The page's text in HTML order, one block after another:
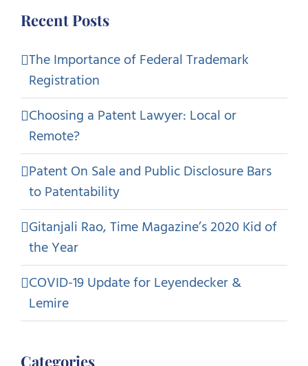
Recent Posts
The Importance of Federal Trademark
Registration
Choosing a Patent Lawyer: Local or
Remote?
Patent On Sale and Public Disclosure Bars
to Patentability
Gitanjali Rao, Time Magazine’s 2020 Kid of
the Year
COVID-19 Update for Leyendecker &
Lemire
Categories